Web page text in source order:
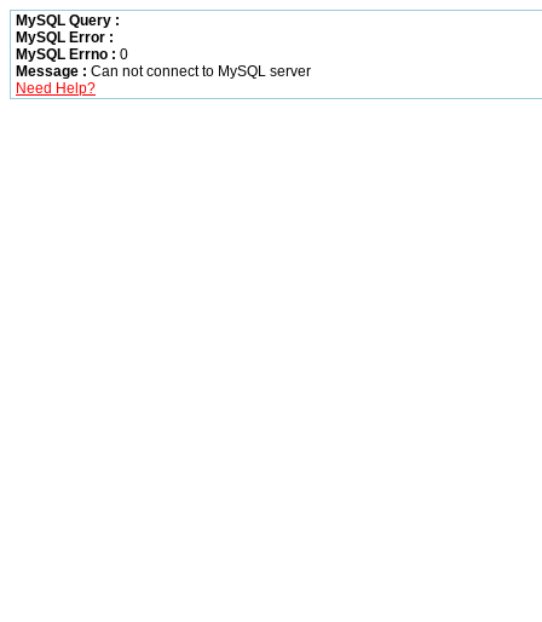
MySQL Query :
MySQL Error :
MySQL Errno : 0
Message : Can not connect to MySQL server
Need Help?